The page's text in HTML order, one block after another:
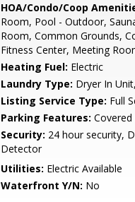
HOA/Condo/Coop
Room, Pool - Outdoor,
Room, Common Grounds,
Fitness Center, Meeting
Heating Fuel: Electric
Laundry Type: Dryer In
Listing Service Type: Full
Parking Features:
Security: 24 hour security,
Detector
Utilities: Electric Available
Waterfront Y/N: No